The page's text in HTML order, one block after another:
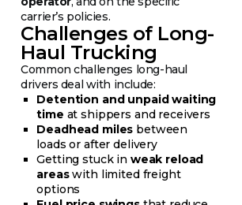
carrier’s policies.
Challenges of Long-
Haul Trucking
Common challenges long-haul
drivers deal with include:
Detention and unpaid waiting
time at shippers and receivers
Deadhead miles between
loads or after delivery
Getting stuck in weak reload
areaswith limited freight
options